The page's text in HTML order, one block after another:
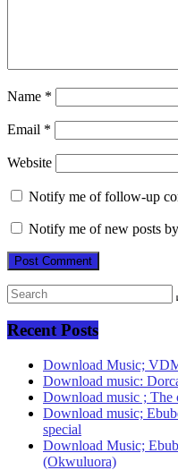
Name *
Email *
Website
Notify me of follow-up
Notify me of new posts
Recent Posts
Download Music;
Download music:
Download music ; The
Download music;
special
Download Music;
(Okwuluora)